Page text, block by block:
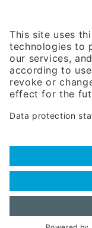
Phone:+49 180
(0,14 € per min. for
are subject to your
Hotline
Data protection
Frequently Asked